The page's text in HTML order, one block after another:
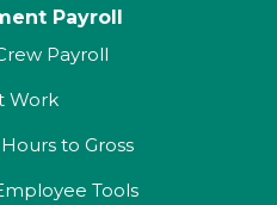
Payroll
Payroll
Work
to Gross
Tools